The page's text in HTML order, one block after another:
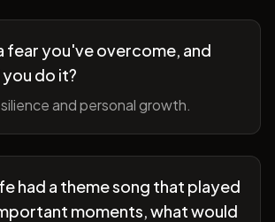
fear you've overcome, and
do it?
and personal growth.
had a theme song that played
moments, what would